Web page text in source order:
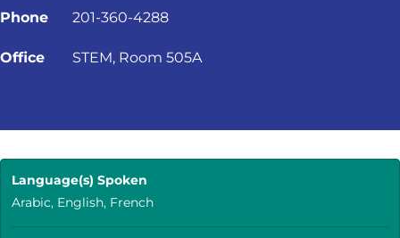
Phone 201-360-4288
Office STEM, Room 505A
Language(s) Spoken
Arabic, English, French